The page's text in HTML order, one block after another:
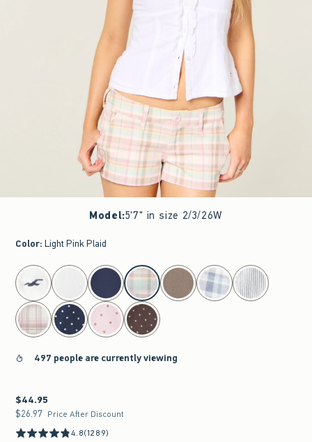
Model:5'7" in size 2/3/26W
Color: Light Pink Plaid
select color
497 people are currently viewing
$44.95
$44.95
$26.97
$26.97 Price After Discount
4.8(1289)